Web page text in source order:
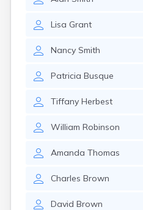
Lisa Grant
Nancy Smith
Patricia Busque
Tiffany Herbest
William Robinson
Amanda Thomas
Charles Brown
David Brown